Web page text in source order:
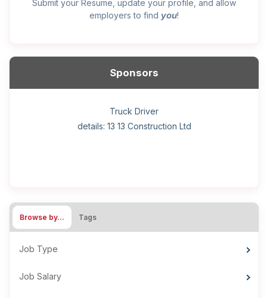
Submit your Resume, update your profile, and allow
employers to find you!
Sponsors
Hotel managing supervisor
Home Health Care Worker for WATSON COMPANY
Helper, painter – construction (Noc 75110) Employer
details: Sekhon Painting
Wood floor installer
Cook
Home Child Care Provider for SHAUKAT FAMILY
General construction labourer (NOC 75110) Employer
details: 13 13 Construction Ltd
Retail Store Supervisor
Front Desk Manager-Hotel
Truck Driver
Browse by… Tags
Job Type
Job Salary